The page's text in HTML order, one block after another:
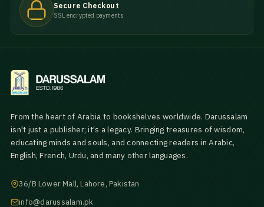
Secure Checkout
SSL encrypted payments
From the heart of Arabia to bookshelves worldwide. Darussalam
isn't just a publisher; it's a legacy. Bringing treasures of wisdom,
educating minds and souls, and connecting readers in Arabic,
English, French, Urdu, and many other languages.
36/B Lower Mall, Lahore, Pakistan
info@darussalam.pk